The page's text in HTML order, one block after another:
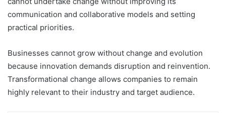
communication and collaborative models and setting
practical priorities.
Businesses cannot grow without change and evolution
because innovation demands disruption and reinvention.
Transformational change allows companies to remain
highly relevant to their industry and target audience.